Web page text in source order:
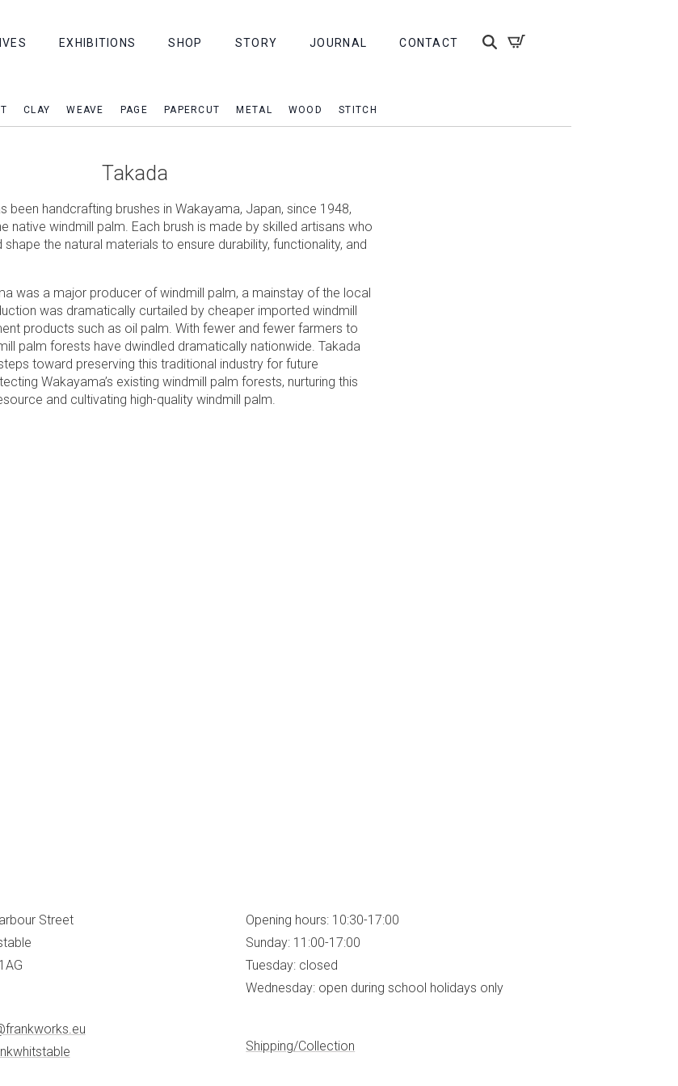
EXHIBITIONS SHOP STORY JOURNAL CONTACT
CLAY WEAVE PAGE PAPERCUT METAL WOOD STITCH
Takada
been handcrafting brushes in Wakayama, Japan, since 1948,
native windmill palm. Each brush is made by skilled artisans who
the natural materials to ensure durability, functionality, and
was a major producer of windmill palm, a mainstay of the local
was dramatically curtailed by cheaper imported windmill
products such as oil palm. With fewer and fewer farmers to
palm forests have dwindled dramatically nationwide. Takada
toward preserving this traditional industry for future
Wakayama’s existing windmill palm forests, nurturing this
and cultivating high-quality windmill palm.
Street
Opening hours: 10:30-17:00
Sunday: 11:00-17:00
Tuesday: closed
Wednesday: open during school holidays only
Shipping/Collection